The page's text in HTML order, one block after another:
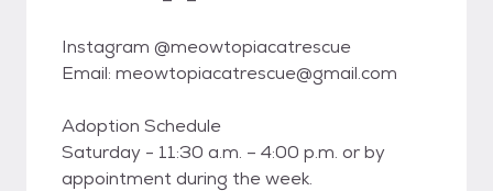
Instagram @meowtopiacatrescue
Email: meowtopiacatrescue@gmail.com
Adoption Schedule
Saturday - 11:30 a.m. – 4:00 p.m. or by
appointment during the week.